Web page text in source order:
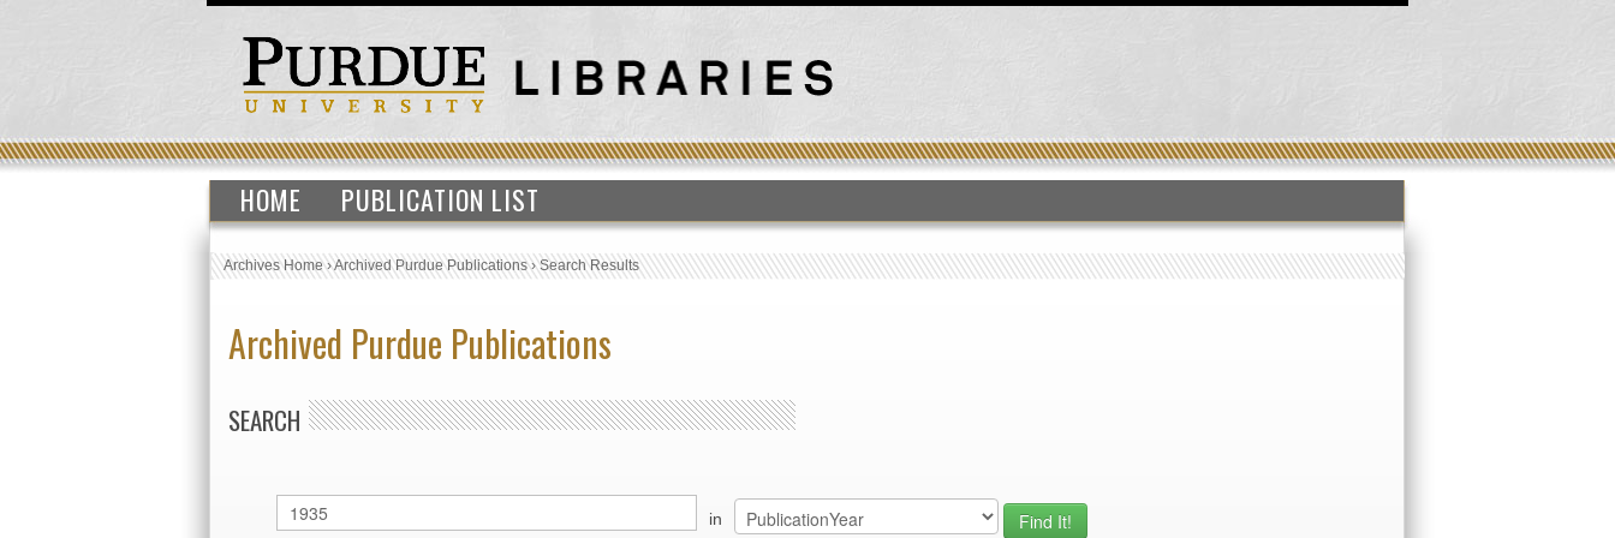
HOME PUBLICATION LIST
Archives Home›Archived Purdue Publications›Search Results
Archived Purdue Publications
SEARCH
in